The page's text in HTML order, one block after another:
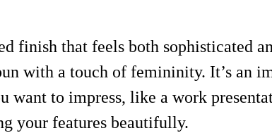
finish that feels both sophisticated
with a touch of femininity. It’s an
to impress, like a work
your features beautifully.